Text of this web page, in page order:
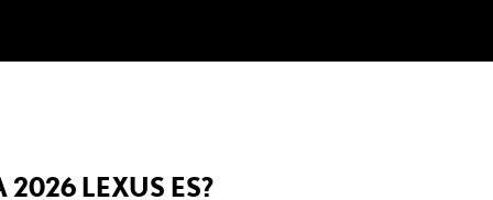
2026 LEXUS ES?